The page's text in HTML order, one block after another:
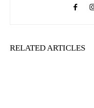
RELATED ARTICLES